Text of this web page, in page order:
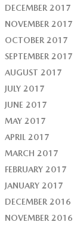
DECEMBER 2017
NOVEMBER 2017
OCTOBER 2017
SEPTEMBER 2017
AUGUST 2017
JULY 2017
JUNE 2017
MAY 2017
APRIL 2017
MARCH 2017
FEBRUARY 2017
JANUARY 2017
DECEMBER 2016
NOVEMBER 2016